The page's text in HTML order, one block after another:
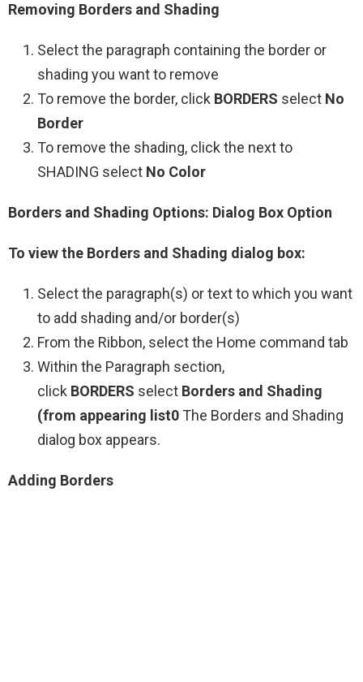
Removing Borders and Shading
Select the paragraph containing the border or
shading you want to remove
To remove the border, click BORDERS select No
Border
To remove the shading, click the next to
SHADING select No Color
Borders and Shading Options: Dialog Box Option
To view the Borders and Shading dialog box:
Select the paragraph(s) or text to which you want
to add shading and/or border(s)
From the Ribbon, select the Home command tab
Within the Paragraph section,
click BORDERS select Borders and Shading
(from appearing list0 The Borders and Shading
dialog box appears.
Adding Borders